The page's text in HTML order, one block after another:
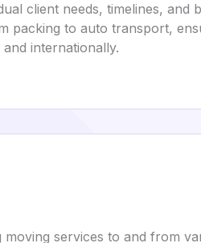
client needs, timelines, and
packing to auto transport,
internationally.
services to and from